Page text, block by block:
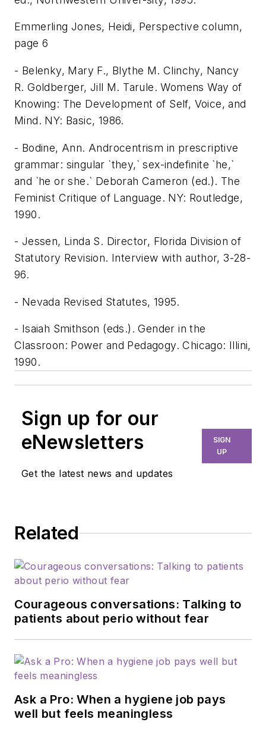
Emmerling Jones, Heidi, Perspective column,
page 6
- Belenky, Mary F., Blythe M. Clinchy, Nancy
R. Goldberger, Jill M. Tarule. Womens Way of
Knowing: The Development of Self, Voice, and
Mind. NY: Basic, 1986.
- Bodine, Ann. Androcentrism in prescriptive
grammar: singular `they,` sex-indefinite `he,`
and `he or she.` Deborah Cameron (ed.). The
Feminist Critique of Language. NY: Routledge,
1990.
- Jessen, Linda S. Director, Florida Division of
Statutory Revision. Interview with author, 3-28-
96.
- Nevada Revised Statutes, 1995.
- Isaiah Smithson (eds.). Gender in the
Classroon: Power and Pedagogy. Chicago: Illini,
1990.
Sign up for our
eNewsletters
Get the latest news and updates
SIGN
UP
Related
Courageous conversations: Talking to
patients about perio without fear
Ask a Pro: When a hygiene job pays
well but feels meaningless